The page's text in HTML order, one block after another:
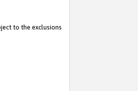
to the exclusions